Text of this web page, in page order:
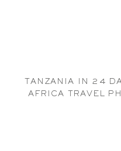
TANZANIA IN 24
AFRICA TRAVEL